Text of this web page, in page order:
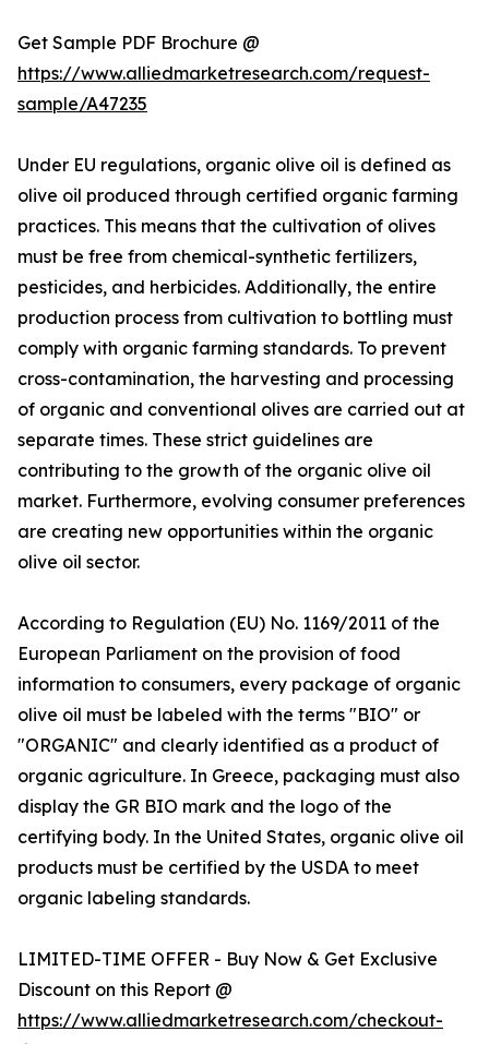
Get Sample PDF Brochure @
https://www.alliedmarketresearch.com/request-
sample/A47235
Under EU regulations, organic olive oil is defined as
olive oil produced through certified organic farming
practices. This means that the cultivation of olives
must be free from chemical-synthetic fertilizers,
pesticides, and herbicides. Additionally, the entire
production process from cultivation to bottling must
comply with organic farming standards. To prevent
cross-contamination, the harvesting and processing
of organic and conventional olives are carried out at
separate times. These strict guidelines are
contributing to the growth of the organic olive oil
market. Furthermore, evolving consumer preferences
are creating new opportunities within the organic
olive oil sector.
According to Regulation (EU) No. 1169/2011 of the
European Parliament on the provision of food
information to consumers, every package of organic
olive oil must be labeled with the terms "BIO" or
"ORGANIC" and clearly identified as a product of
organic agriculture. In Greece, packaging must also
display the GR BIO mark and the logo of the
certifying body. In the United States, organic olive oil
products must be certified by the USDA to meet
organic labeling standards.
LIMITED-TIME OFFER - Buy Now & Get Exclusive
Discount on this Report @
https://www.alliedmarketresearch.com/checkout-